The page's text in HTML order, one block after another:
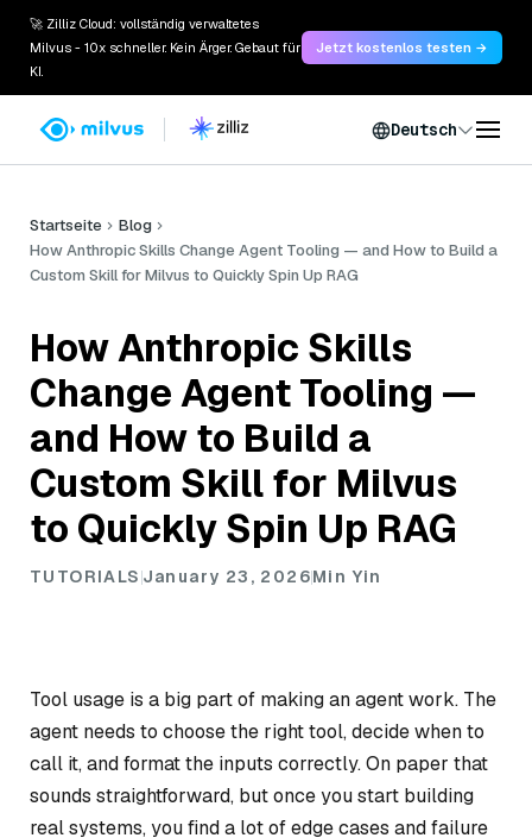
🚀 Zilliz Cloud: vollständig verwaltetes
Milvus - 10x schneller. Kein Ärger. Gebaut für
KI.
Jetzt kostenlos testen →
Deutsch
Startseite
Blog
How Anthropic Skills Change Agent Tooling — and How to Build a
Custom Skill for Milvus to Quickly Spin Up RAG
How Anthropic Skills
Change Agent Tooling —
and How to Build a
Custom Skill for Milvus
to Quickly Spin Up RAG
TUTORIALS January 23, 2026Min Yin
Tool usage is a big part of making an agent work. The
agent needs to choose the right tool, decide when to
call it, and format the inputs correctly. On paper that
sounds straightforward, but once you start building
real systems, you find a lot of edge cases and failure